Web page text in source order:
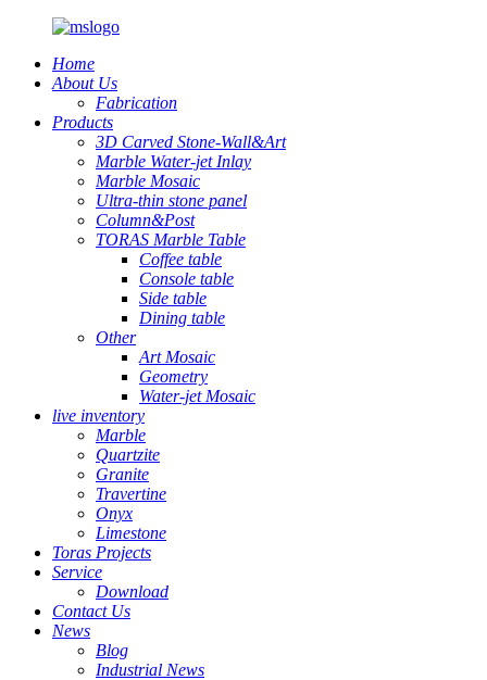
Home
About Us
Fabrication
Products
3D Carved Stone-Wall&Art
Marble Water-jet Inlay
Marble Mosaic
Ultra-thin stone panel
Column&Post
TORAS Marble Table
Coffee table
Console table
Side table
Dining table
Other
Art Mosaic
Geometry
Water-jet Mosaic
live inventory
Marble
Quartzite
Granite
Travertine
Onyx
Limestone
Toras Projects
Service
Download
Contact Us
News
Blog
Industrial News